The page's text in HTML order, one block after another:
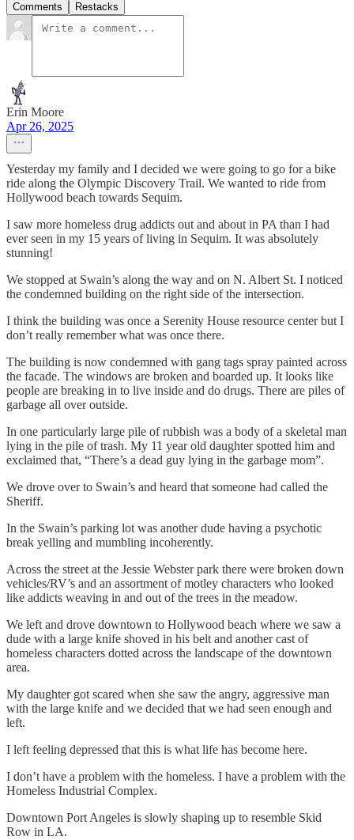
Comments Restacks
Erin Moore
Apr 26, 2025
Yesterday my family and I decided we were going to go for a bike
ride along the Olympic Discovery Trail. We wanted to ride from
Hollywood beach towards Sequim.
I saw more homeless drug addicts out and about in PA than I had
ever seen in my 15 years of living in Sequim. It was absolutely
stunning!
We stopped at Swain’s along the way and on N. Albert St. I noticed
the condemned building on the right side of the intersection.
I think the building was once a Serenity House resource center but I
don’t really remember what was once there.
The building is now condemned with gang tags spray painted across
the facade. The windows are broken and boarded up. It looks like
people are breaking in to live inside and do drugs. There are piles of
garbage all over outside.
In one particularly large pile of rubbish was a body of a skeletal man
lying in the pile of trash. My 11 year old daughter spotted him and
exclaimed that, “There’s a dead guy lying in the garbage mom”.
We drove over to Swain’s and heard that someone had called the
Sheriff.
In the Swain’s parking lot was another dude having a psychotic
break yelling and mumbling incoherently.
Across the street at the Jessie Webster park there were broken down
vehicles/RV’s and an assortment of motley characters who looked
like addicts weaving in and out of the trees in the meadow.
We left and drove downtown to Hollywood beach where we saw a
dude with a large knife shoved in his belt and another cast of
homeless characters dotted across the landscape of the downtown
area.
My daughter got scared when she saw the angry, aggressive man
with the large knife and we decided that we had seen enough and
left.
I left feeling depressed that this is what life has become here.
I don’t have a problem with the homeless. I have a problem with the
Homeless Industrial Complex.
Downtown Port Angeles is slowly shaping up to resemble Skid
Row in LA.